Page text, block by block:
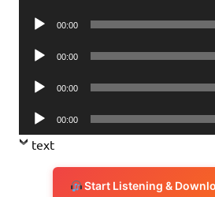
Audio
00:00
Audio
00:00
Audio
00:00
Audio
Player
00:00
text
Start Listening &